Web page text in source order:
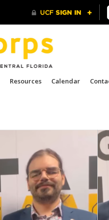
Resources Calendar